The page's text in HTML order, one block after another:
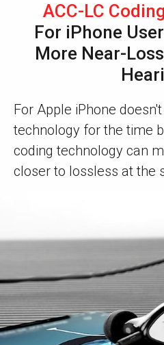
ACC-LC
For iPhone
More Near-
For Apple iPhone
technology for the time
coding technology can
closer to lossless at the